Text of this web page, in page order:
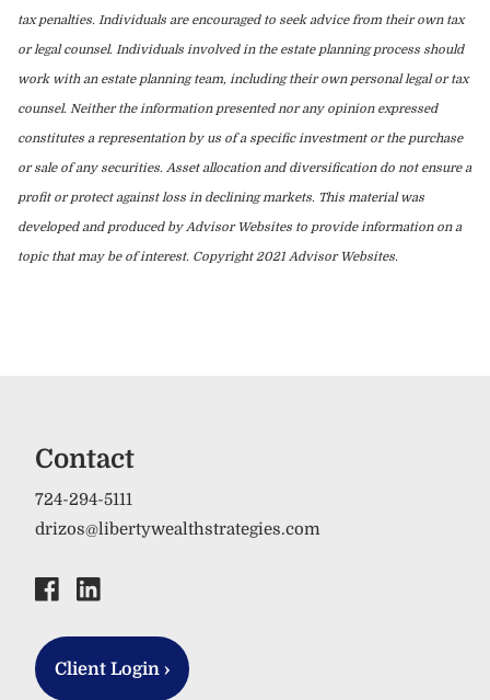
tax penalties. Individuals are encouraged to seek advice from their own tax
or legal counsel. Individuals involved in the estate planning process should
work with an estate planning team, including their own personal legal or tax
counsel. Neither the information presented nor any opinion expressed
constitutes a representation by us of a specific investment or the purchase
or sale of any securities. Asset allocation and diversification do not ensure a
profit or protect against loss in declining markets. This material was
developed and produced by Advisor Websites to provide information on a
topic that may be of interest. Copyright 2021 Advisor Websites.
Contact
724-294-5111
drizos@libertywealthstrategies.com
Client Login ›